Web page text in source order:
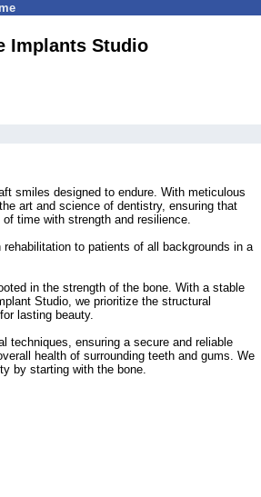
Implants Studio
smiles designed to endure. With meticulous
art and science of dentistry, ensuring that
time with strength and resilience.
to patients of all backgrounds in a
in the strength of the bone. With a stable
Studio, we prioritize the structural
lasting beauty.
techniques, ensuring a secure and reliable
health of surrounding teeth and gums. We
by starting with the bone.